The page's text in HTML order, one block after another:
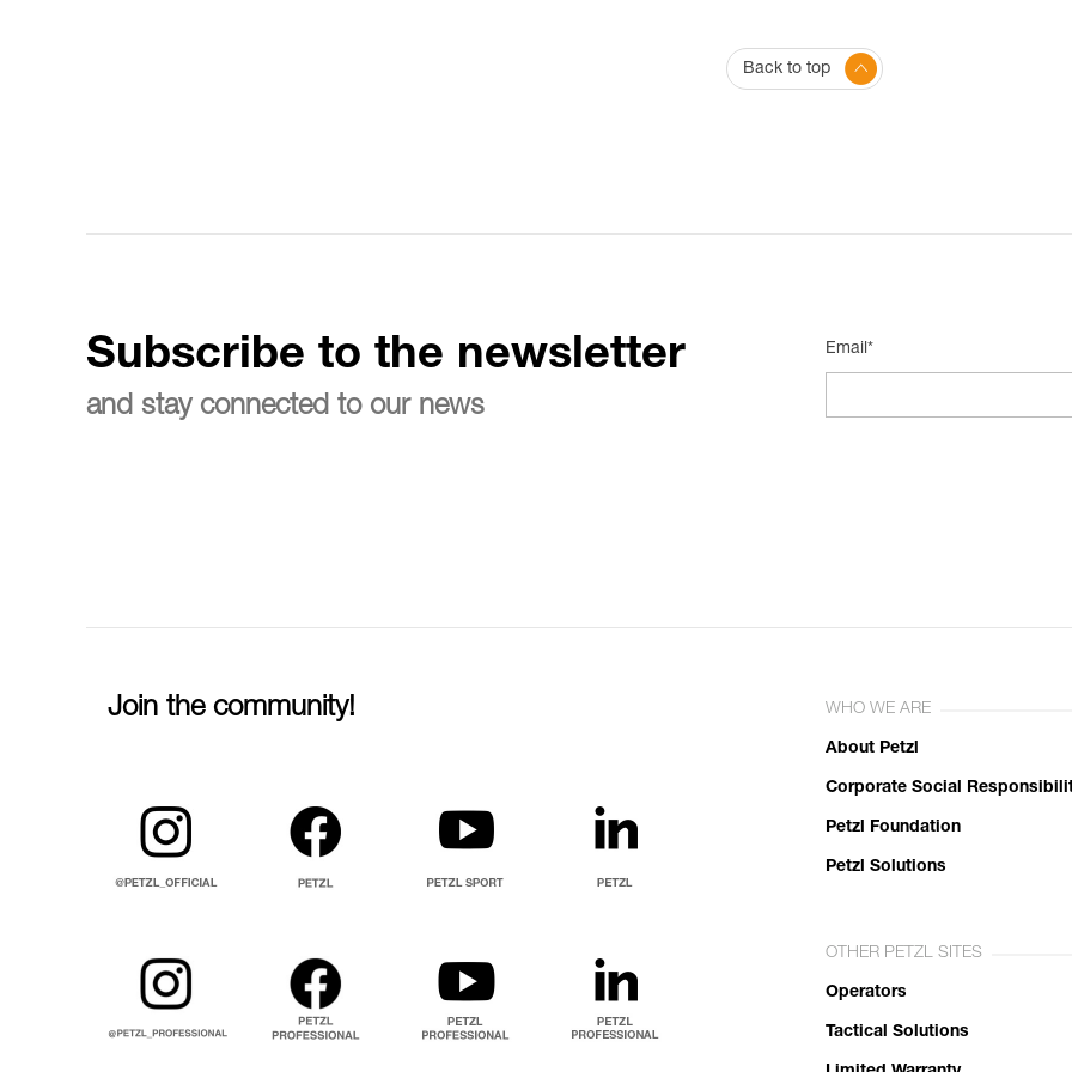
Back to top
Subscribe to the newsletter
and stay connected to our news
Email*
Join the community! WHO WE ARE
About Petzl
Corporate Social
Petzl Foundation
Petzl Solutions
OTHER PETZL SITES
Operators
Tactical Solutions